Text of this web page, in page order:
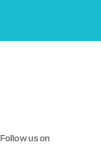
Follow us on